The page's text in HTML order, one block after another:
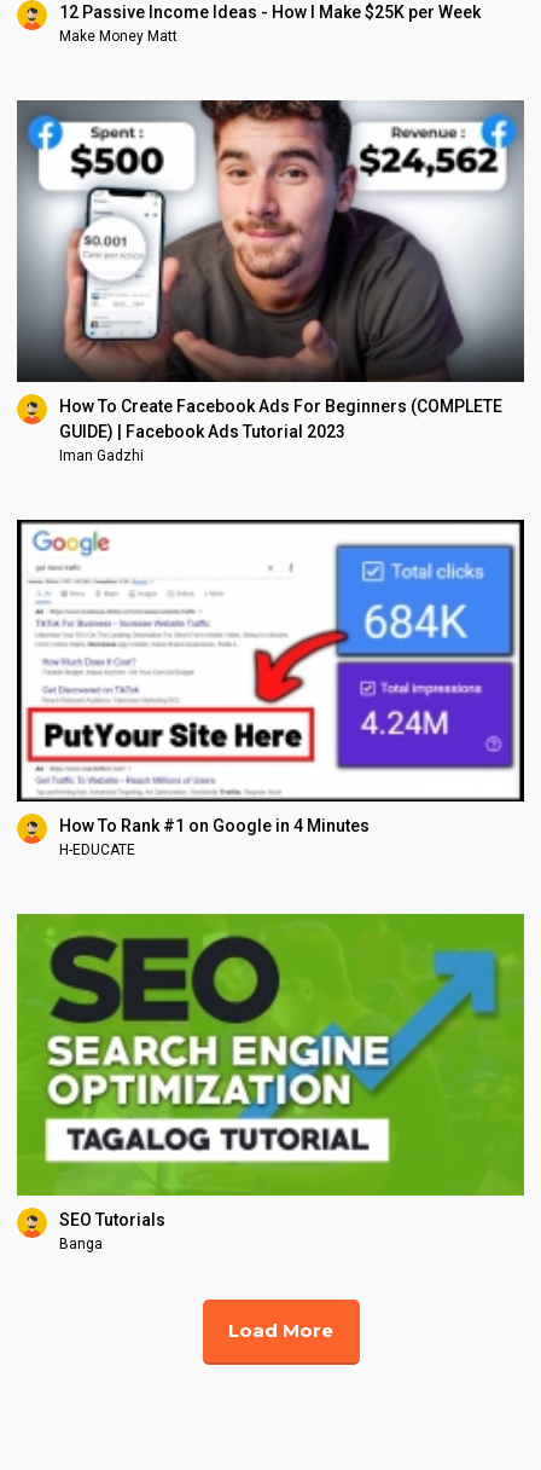
12 Passive Income Ideas - How I Make $25K per Week
Make Money Matt
How To Create Facebook Ads For Beginners (COMPLETE
GUIDE) | Facebook Ads Tutorial 2023
Iman Gadzhi
How To Rank #1 on Google in 4 Minutes
H-EDUCATE
SEO Tutorials
Banga
Load More